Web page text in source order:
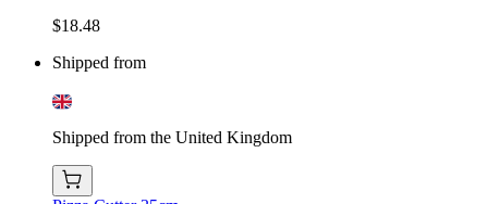
$18.48
Shipped from
Shipped from the United Kingdom